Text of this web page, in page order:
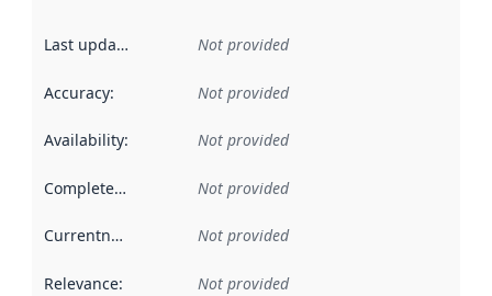
Last updated Not provided
Accuracy: Not provided
Availability: Not provided
Completeness Not provided
Currentness Not provided
Relevance: Not provided